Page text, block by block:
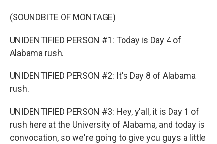
(SOUNDBITE OF MONTAGE)
UNIDENTIFIED PERSON #1: Today is Day 4 of
Alabama rush.
UNIDENTIFIED PERSON #2: It's Day 8 of Alabama
rush.
UNIDENTIFIED PERSON #3: Hey, y'all, it is Day 1 of
rush here at the University of Alabama, and today is
convocation, so we're going to give you guys a little